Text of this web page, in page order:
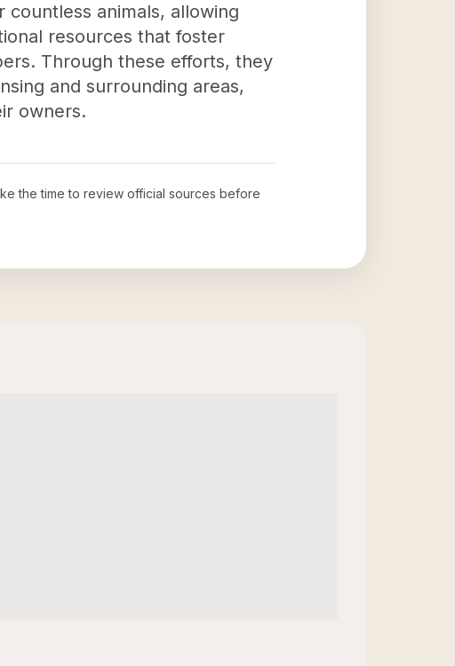
animals, allowing
resources that foster
Through these efforts, they
and surrounding areas,
owners.
the time to review official sources before